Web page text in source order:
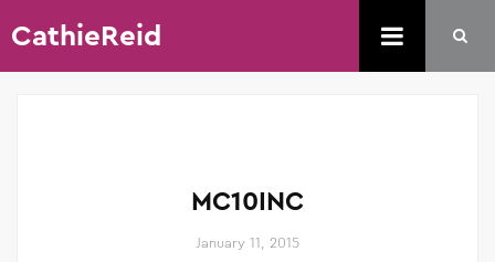
CathieReid
MC10INC
January 11, 2015